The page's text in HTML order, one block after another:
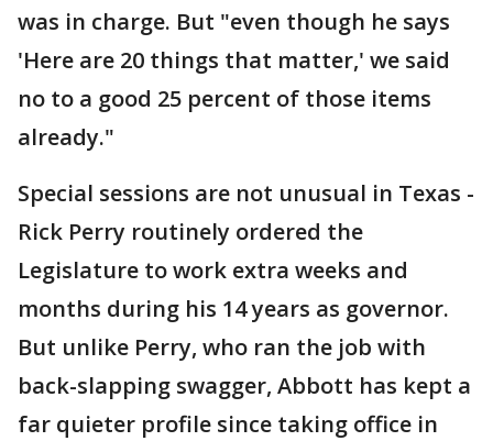
was in charge. But "even though he says
'Here are 20 things that matter,' we said
no to a good 25 percent of those items
already."
Special sessions are not unusual in Texas -
Rick Perry routinely ordered the
Legislature to work extra weeks and
months during his 14 years as governor.
But unlike Perry, who ran the job with
back-slapping swagger, Abbott has kept a
far quieter profile since taking office in